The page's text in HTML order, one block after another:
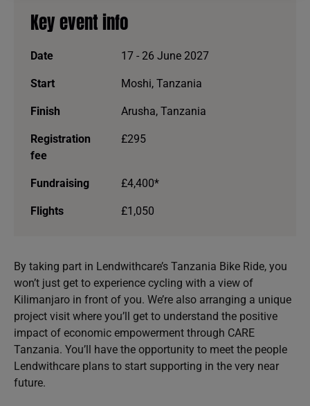
By taking part in Lendwithcare’s Tanzania Bike Ride, you
won’t just get to experience cycling with a view of
Kilimanjaro in front of you. We’re also arranging a unique
project visit where you’ll get to understand the positive
impact of economic empowerment through CARE
Tanzania. You’ll have the opportunity to meet the people
Lendwithcare plans to start supporting in the very near
future.
Key event info
Date 17 - 26 June 2027
Start Moshi, Tanzania
Finish Arusha, Tanzania
Registration
fee
£295
Fundraising £4,400*
Flights £1,050